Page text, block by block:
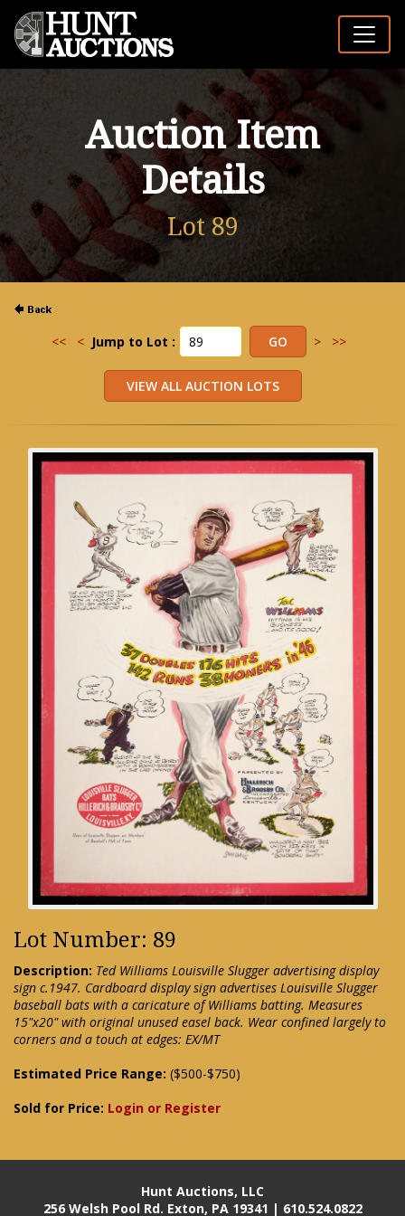
Auction Item
Details
Lot 89
<< < Jump to Lot : > >>
Lot Number: 89
Description: Ted Williams Louisville Slugger advertising display
sign c.1947. Cardboard display sign advertises Louisville Slugger
baseball bats with a caricature of Williams batting. Measures
15"x20" with original unused easel back. Wear confined largely to
corners and a touch at edges: EX/MT
Estimated Price Range: ($500-$750)
Sold for Price: Login or Register
Hunt Auctions, LLC
256 Welsh Pool Rd. Exton, PA 19341 | 610.524.0822